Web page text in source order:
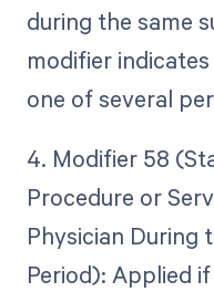
during the same
modifier
one of several
4. Modifier 58
Procedure or
Physician During
Period): Applied